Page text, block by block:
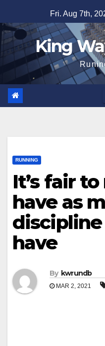
to
content
Fri. Aug 7th,
King
RUNNING
It’s fair
have as
discipline
have
By kwrundb
MAR 2, 2021